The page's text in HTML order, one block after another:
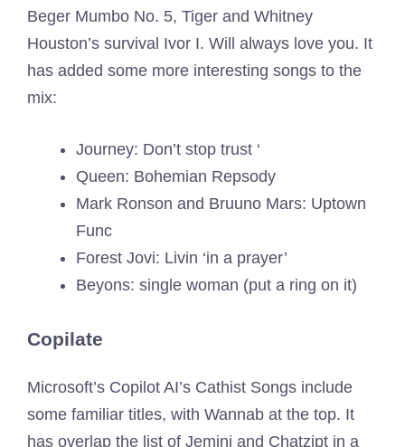
Beger Mumbo No. 5, Tiger and Whitney
Houston’s survival Ivor I. Will always love you. It
has added some more interesting songs to the
mix:
Journey: Don’t stop trust ‘
Queen: Bohemian Repsody
Mark Ronson and Bruuno Mars: Uptown
Func
Forest Jovi: Livin ‘in a prayer’
Beyons: single woman (put a ring on it)
Copilate
Microsoft’s Copilot AI’s Cathist Songs include
some familiar titles, with Wannab at the top. It
has overlap the list of Jemini and Chatzipt in a